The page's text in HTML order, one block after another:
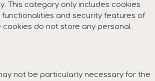
This category only includes cookies
and security features of
cookies do not store any personal
not be particularly necessary for the